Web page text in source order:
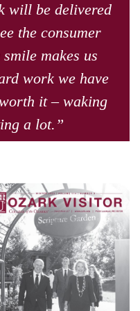
will be delivered
the consumer
makes us
work we have
it – waking
a lot.”